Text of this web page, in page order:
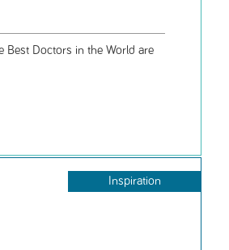
Best Doctors in the World are
Inspiration